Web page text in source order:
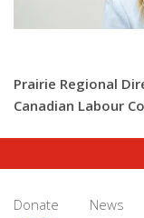
Prairie Regional
Canadian Labour
Donate News